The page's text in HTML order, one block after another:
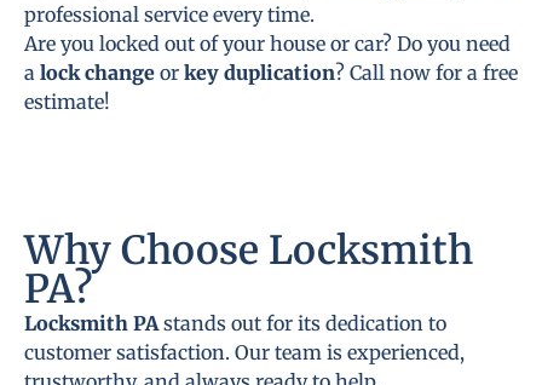
professional service every time.
Are you locked out of your house or car? Do you need
a lock change or key duplication? Call now for a free
estimate!
Why Choose Locksmith
PA?
Locksmith PA stands out for its dedication to
customer satisfaction. Our team is experienced,